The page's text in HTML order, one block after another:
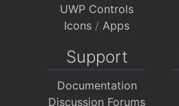
UWP Controls
Icons / Apps
Support
Documentation
Discussion Forums